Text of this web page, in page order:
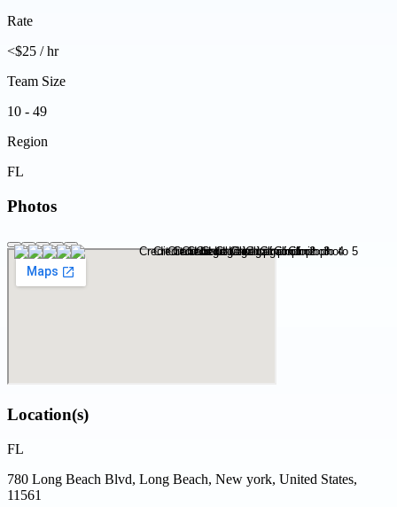
Rate
<$25 / hr
Team Size
10 - 49
Region
FL
Photos
Location(s)
FL
780 Long Beach Blvd, Long Beach, New york, United States,
11561